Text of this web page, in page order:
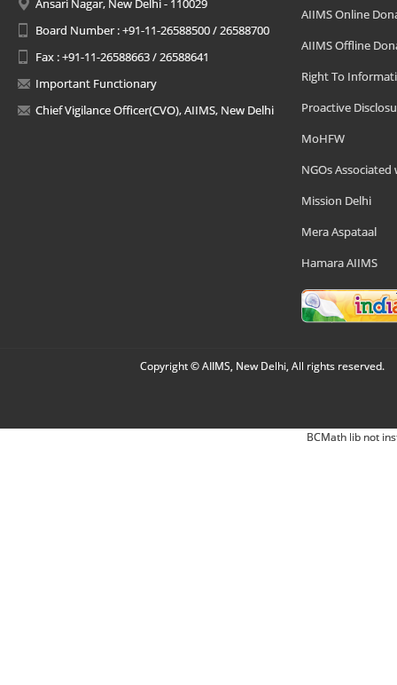
Ansari Nagar, New Delhi - 110029
Board Number : +91-11-26588500 / 26588700
Fax : +91-11-26588663 / 26588641
Important Functionary
Chief Vigilance Officer(CVO), AIIMS, New Delhi
AIIMS Online
AIIMS Offline
Right To
Proactive
MoHFW
NGOs Associated
Mission Delhi
Mera Aspataal
Hamara AIIMS
Copyright © AIIMS, New Delhi, All rights reserved.
BCMath lib not